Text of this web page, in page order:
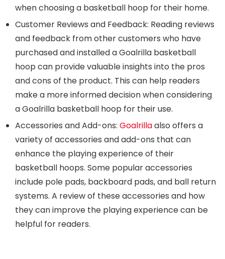
when choosing a basketball hoop for their home.
Customer Reviews and Feedback: Reading reviews
and feedback from other customers who have
purchased and installed a Goalrilla basketball
hoop can provide valuable insights into the pros
and cons of the product. This can help readers
make a more informed decision when considering
a Goalrilla basketball hoop for their use.
Accessories and Add-ons: Goalrillaalso offers a
variety of accessories and add-ons that can
enhance the playing experience of their
basketball hoops. Some popular accessories
include pole pads, backboard pads, and ball return
systems. A review of these accessories and how
they can improve the playing experience can be
helpful for readers.